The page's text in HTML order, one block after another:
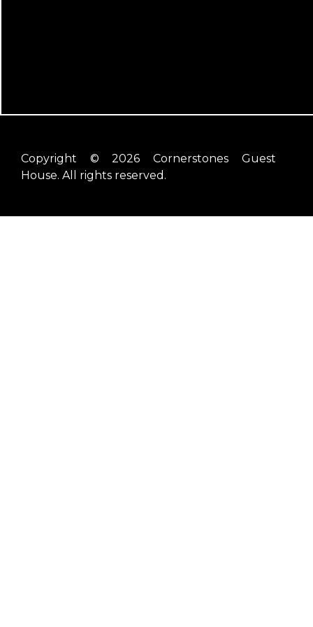
Copyright © 2026 Cornerstones Guest
House. All rights reserved.